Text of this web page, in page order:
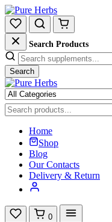
Search Products
Search
Home
Shop
Blog
Our Contacts
Delivery & Return
0